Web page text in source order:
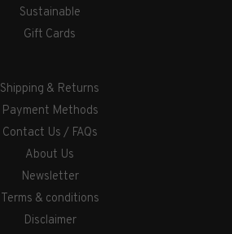
Sustainable
Gift Cards
Shipping & Returns
Payment Methods
Contact Us / FAQs
About Us
Newsletter
Terms & conditions
Disclaimer